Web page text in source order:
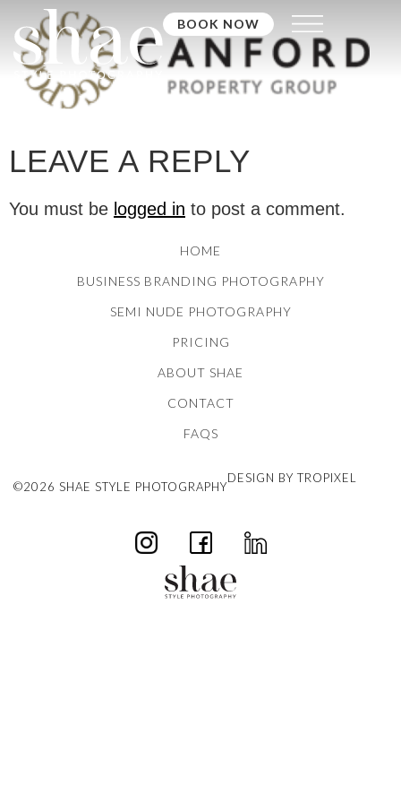
BOOK NOW
LEAVE A REPLY
You must be logged in to post a comment.
HOME
BUSINESS BRANDING PHOTOGRAPHY
SEMI NUDE PHOTOGRAPHY
PRICING
ABOUT SHAE
CONTACT
FAQS
©2026 SHAE STYLE PHOTOGRAPHY
DESIGN BY TROPIXEL